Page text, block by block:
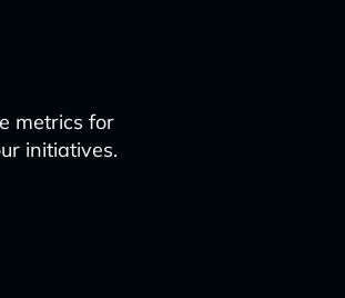
metrics for
initiatives.